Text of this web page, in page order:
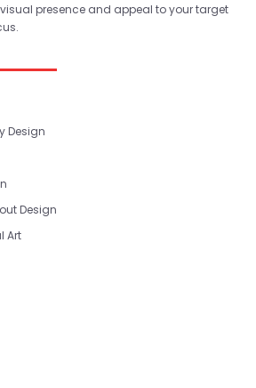
presence and appeal to your target
Design
Design
Art